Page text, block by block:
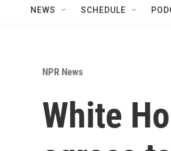
NEWS SCHEDULE
NPR News
White